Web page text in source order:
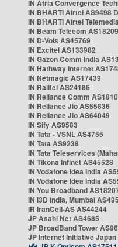
IN Atria Convergence
IN BHARTI Airtel AS9498
IN BHARTI Airtel
IN Beam Telecom AS18209
IN D-Vois AS45769
IN Excitel AS133982
IN Gazon Comm India
IN Hathway Internet
IN Netmagic AS17439
IN Railtel AS24186
IN Reliance Comm
IN Reliance Jio AS55836
IN Reliance Jio AS64049
IN Sify AS9583
IN Tata - VSNL AS4755
IN Tata AS9238
IN Tata Teleservices
IN Tikona Infinet AS45528
IN Vodafone Idea India
IN Vodafone Idea India
IN You Broadband
IN i3D India, Mumbai
IR IranCell-AS AS44244
JP Asahi Net AS4685
JP BroadBand Tower
JP Internet Initiative Japan